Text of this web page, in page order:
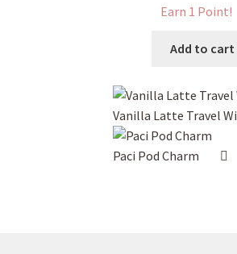
Earn 1 Point!
Add to cart
Vanilla Latte Travel
Paci Pod Charm